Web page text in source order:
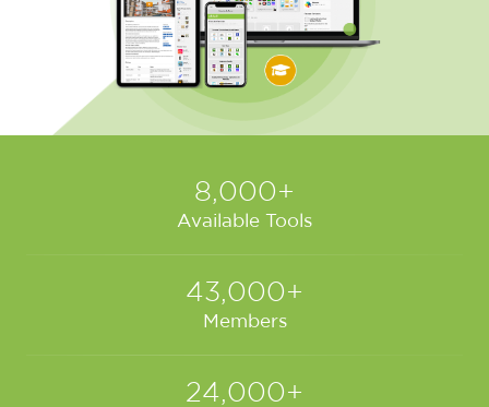
8,000+
Available Tools
43,000+
Members
24,000+